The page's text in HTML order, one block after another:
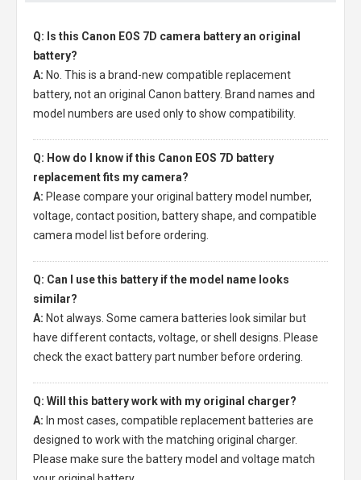
Q: Is this Canon EOS 7D camera battery an original
battery?
A: No. This is a brand-new compatible replacement
battery, not an original Canon battery. Brand names and
model numbers are used only to show compatibility.
Q: How do I know if this Canon EOS 7D battery
replacement fits my camera?
A: Please compare your original battery model number,
voltage, contact position, battery shape, and compatible
camera model list before ordering.
Q: Can I use this battery if the model name looks
similar?
A: Not always. Some camera batteries look similar but
have different contacts, voltage, or shell designs. Please
check the exact battery part number before ordering.
Q: Will this battery work with my original charger?
A: In most cases, compatible replacement batteries are
designed to work with the matching original charger.
Please make sure the battery model and voltage match